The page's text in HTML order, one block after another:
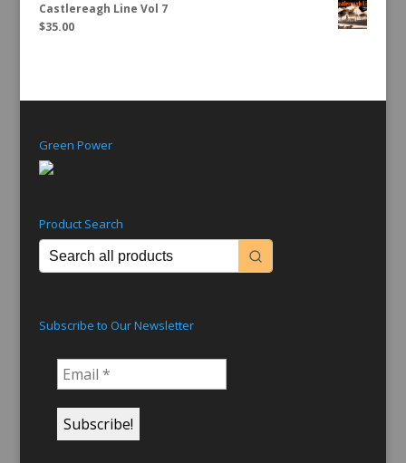
Castlereagh Line Vol 7
$35.00
Green Power
Product Search
Subscribe to Our Newsletter